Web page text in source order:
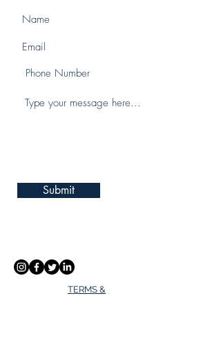
Submit
TERMS &